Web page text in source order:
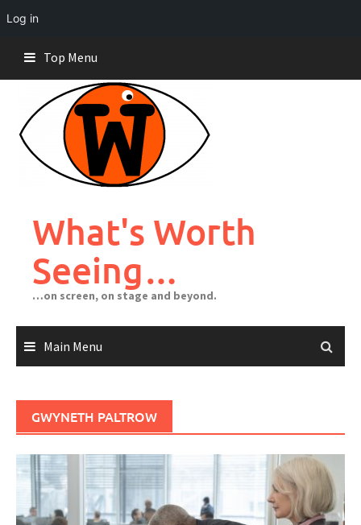
Log in
content
Top Menu
What's Worth
Seeing…
…on screen, on stage and beyond.
Main Menu
GWYNETH PALTROW